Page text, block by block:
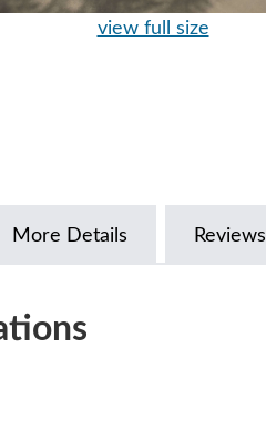
view full size
More Details Reviews